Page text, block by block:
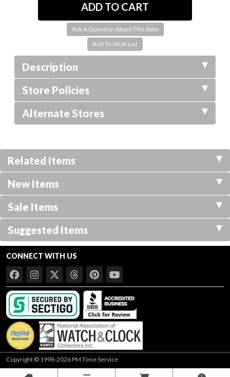
Ask A Question About This Item
Description
Store Policies
Alternate Stores
Related Items
New Items
Sale Items
Suggested Items
CONNECT WITH US
Copyright © 1998-2026 PM Time Service